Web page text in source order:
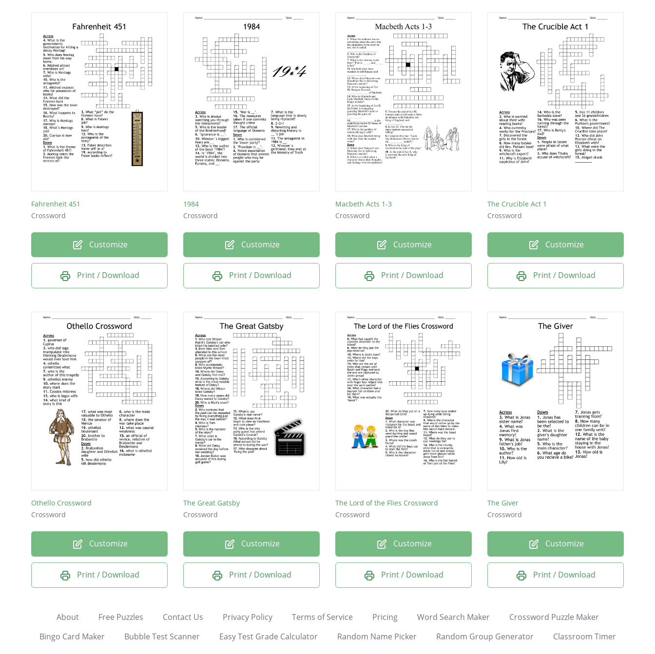
Fahrenheit 451
Crossword
Customize
Print / Download
1984
Crossword
Customize
Print / Download
Macbeth Acts 1-3
Crossword
Customize
Print / Download
The Crucible Act 1
Crossword
Customize
Print / Download
Othello Crossword
Crossword
Customize
Print / Download
The Great Gatsby
Crossword
Customize
Print / Download
The Lord of the Flies Crossword
Crossword
Customize
Print / Download
The Giver
Crossword
Customize
Print / Download
About Free Puzzles Contact Us Privacy Policy Terms of Service Pricing Word Search Maker
Crossword Puzzle Maker
Bingo Card Maker
Bubble Test Scanner Easy Test Grade Calculator Random Name Picker Random Group Generator Classroom Timer